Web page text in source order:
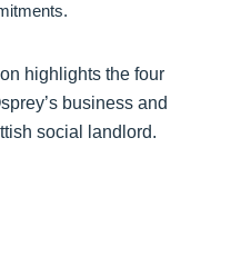
highlights the four
business and
social landlord.